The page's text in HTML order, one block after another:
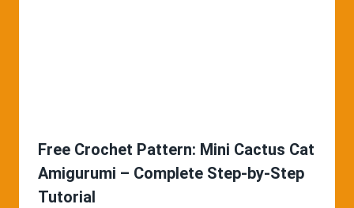
Free Crochet Pattern: Mini Cactus Cat
Amigurumi – Complete Step-by-Step
Tutorial